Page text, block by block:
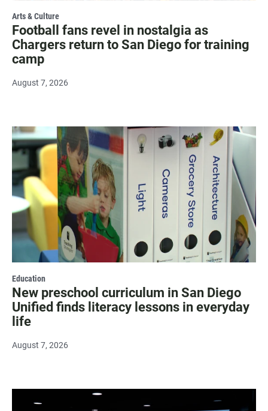
Arts & Culture
Football fans revel in nostalgia as
Chargers return to San Diego for training
camp
August 7, 2026
Education
New preschool curriculum in San Diego
Unified finds literacy lessons in everyday
life
August 7, 2026